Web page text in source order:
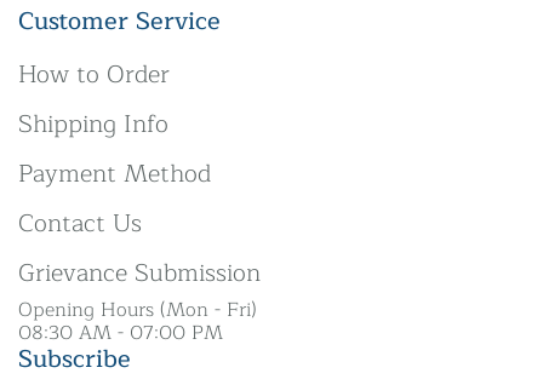
Customer Service
How to Order
Shipping Info
Payment Method
Contact Us
Grievance Submission
Opening Hours (Mon - Fri)
08:30 AM - 07:00 PM
Subscribe